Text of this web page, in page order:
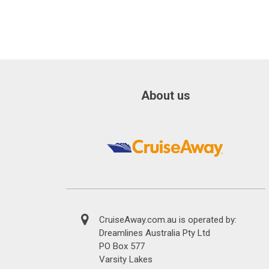
About us
CruiseAway.com.au is operated by:
Dreamlines Australia Pty Ltd
PO Box 577
Varsity Lakes